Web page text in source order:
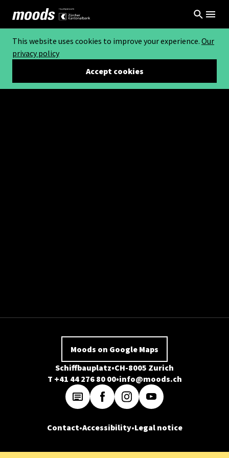
This website uses cookies to improve your experience. Our
privacy policy
Accept cookies
Moods on Google Maps
Schiffbauplatz CH-8005 Zurich
T +41 44 276 80 00 info@moods.ch
Contact Accessibility Legal notice